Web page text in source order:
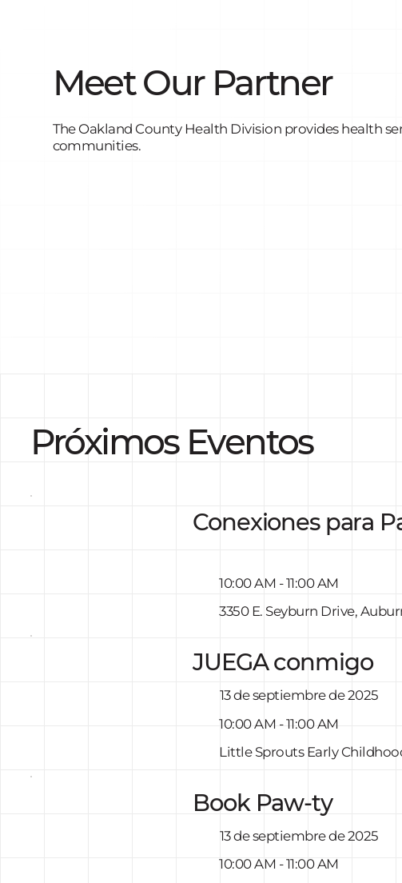
Meet Our Partner
The Oakland County Health Division provides health
communities.
Próximos Eventos
Conexiones para
10:00 AM - 11:00 AM
3350 E. Seyburn Drive,
JUEGA conmigo
13 de septiembre de 2025
10:00 AM - 11:00 AM
Little Sprouts Early
Book Paw-ty
13 de septiembre de 2025
10:00 AM - 11:00 AM